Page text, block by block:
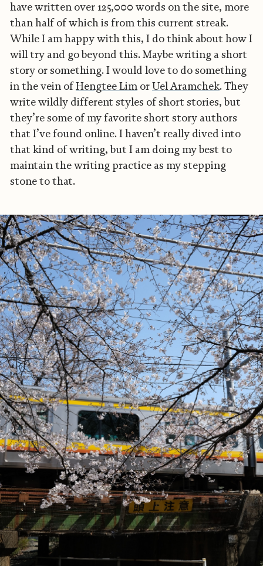
have written over 125,000 words on the site, more
than half of which is from this current streak.
While I am happy with this, I do think about how I
will try and go beyond this. Maybe writing a short
story or something. I would love to do something
in the vein ofHengtee Lim orUel Aramchek. They
write wildly different styles of short stories, but
they’re some of my favorite short story authors
that I’ve found online. I haven’t really dived into
that kind of writing, but I am doing my best to
maintain the writing practice as my stepping
stone to that.